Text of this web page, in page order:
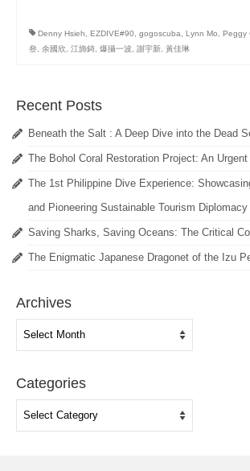
Denny Hsieh EZDIVE#90 gogoscuba Lynn Mo Peggy
叄 余國欣 江斾錡 爆攝一波 謝宇新 黃佳琳
Recent Posts
Beneath the Salt : A Deep Dive into the Dead
The Bohol Coral Restoration Project: An
The 1st Philippine Dive Experience:
and Pioneering Sustainable Tourism Diplomacy
Saving Sharks, Saving Oceans: The Critical
The Enigmatic Japanese Dragonet of the Izu
Archives
Categories